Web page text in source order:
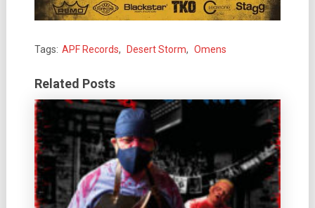
Tags: APF Records, Desert Storm, Omens
Related Posts